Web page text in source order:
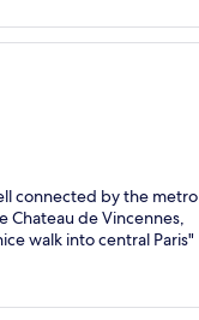
connected by the metro
Chateau de Vincennes,
walk into central Paris"